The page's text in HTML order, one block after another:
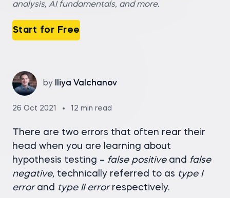
analysis, AI fundamentals, and more.
Start for Free
by Iliya Valchanov
26 Oct 2021 12 min read
There are two errors that often rear their
head when you are learning about
hypothesis testing – false positive and false
negative, technically referred to as type I
error and type II error respectively.